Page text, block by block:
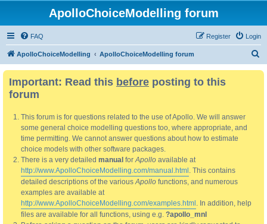
ApolloChoiceModelling forum
FAQ Login
Register
ApolloChoiceModelling ApolloChoiceModelling forum
Important: Read this before posting to this
forum
This forum is for questions related to the use of Apollo. We will answer
some general choice modelling questions too, where appropriate, and
time permitting. We cannot answer questions about how to estimate
choice models with other software packages.
There is a very detailed manual forApollo available at
http://www.ApolloChoiceModelling.com/manual.html . This contains
detailed descriptions of the variousApollo functions, and numerous
examples are available at
http://www.ApolloChoiceModelling.com/examples.html . In addition, help
files are available for all functions, using e.g. ?apollo_mnl